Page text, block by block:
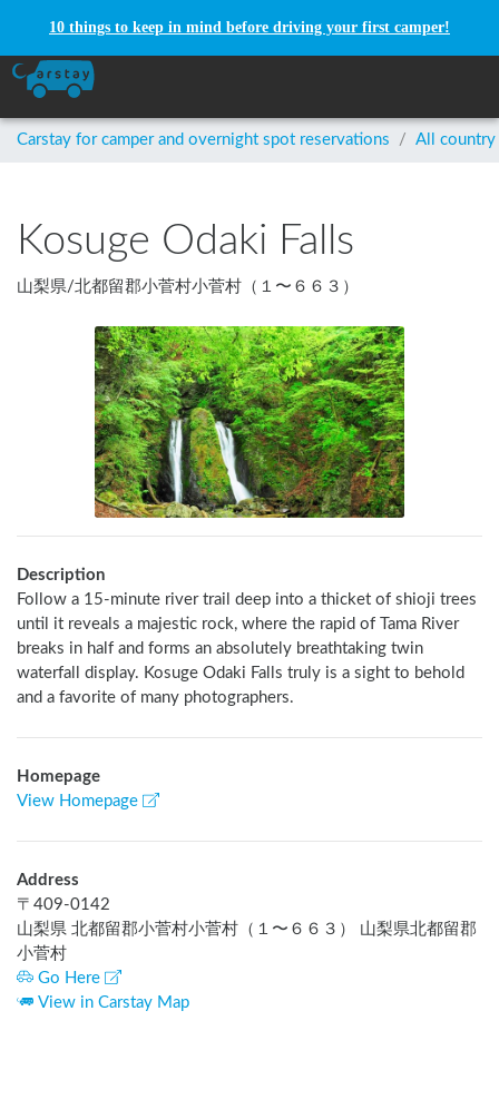
10 things to keep in mind before driving your first camper!
Carstay for camper and overnight spot reservations / All country
Kosuge Odaki Falls
山梨県/北都留郡小菅村小菅村（１〜６６３）
Description
Follow a 15-minute river trail deep into a thicket of shioji trees
until it reveals a majestic rock, where the rapid of Tama River
breaks in half and forms an absolutely breathtaking twin
waterfall display. Kosuge Odaki Falls truly is a sight to behold
and a favorite of many photographers.
Homepage
View Homepage
Address
〒 409-0142
山梨県 北都留郡小菅村小菅村（１〜６６３） 山梨県北都留郡
小菅村
Go Here
View in Carstay Map